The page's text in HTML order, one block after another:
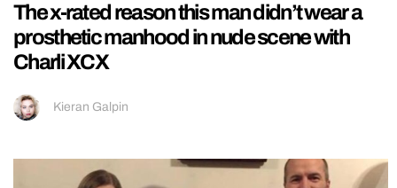
The x-rated reason this man didn’t wear a
prosthetic manhood in nude scene with
Charli XCX
Kieran Galpin